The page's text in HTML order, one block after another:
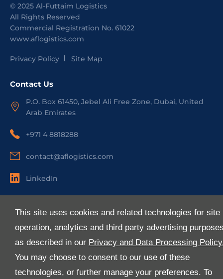
This site uses cookies and related technologies for site
operation, analytics and third party advertising
as described in our Privacy and Data Processing
You may choose to consent to our use of these
technologies, or further manage your preferences. To
© 2025 Al-Futtaim Logistics
All Rights Reserved
Commercial Registration No. 61022
www.aflogistics.com
Privacy Policy Site Map
Contact Us
P.O. Box 61450, Jebel Ali Free Zone, Dubai, United
Arab Emirates
+971 4 8818288
contact@aflogistics.com
LinkedIn
About Us
Media
E-Services